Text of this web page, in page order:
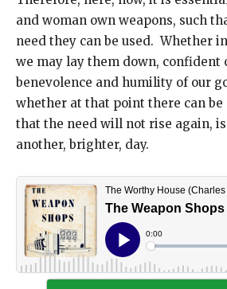
and woman own weapons, such
need they can be used. Whether
we may lay them down, confident
benevolence and humility of our
whether at that point there can be
that the need will not rise again,
another, brighter, day.